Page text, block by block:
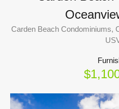
Carden Beach Condominiums,